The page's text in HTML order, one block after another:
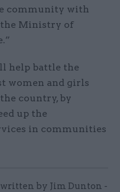
community with
the Ministry of
help battle the
women and girls
country, by
up the
in communities
by Jim Dunton -